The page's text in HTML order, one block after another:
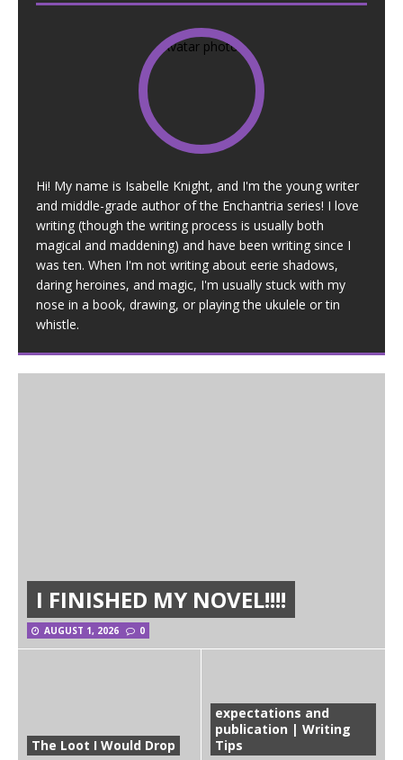
Hi! My name is Isabelle Knight, and I'm the young writer
and middle-grade author of the Enchantria series! I love
writing (though the writing process is usually both
magical and maddening) and have been writing since I
was ten. When I'm not writing about eerie shadows,
daring heroines, and magic, I'm usually stuck with my
nose in a book, drawing, or playing the ukulele or tin
whistle.
I FINISHED MY NOVEL!!!!
AUGUST 1, 2026 0
The Loot I Would Drop
expectations and
publication | Writing
Tips